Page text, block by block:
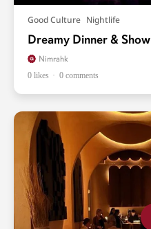
Good Culture Nightlife
Dreamy Dinner & Show
Nimrahk
0 likes
0 comments